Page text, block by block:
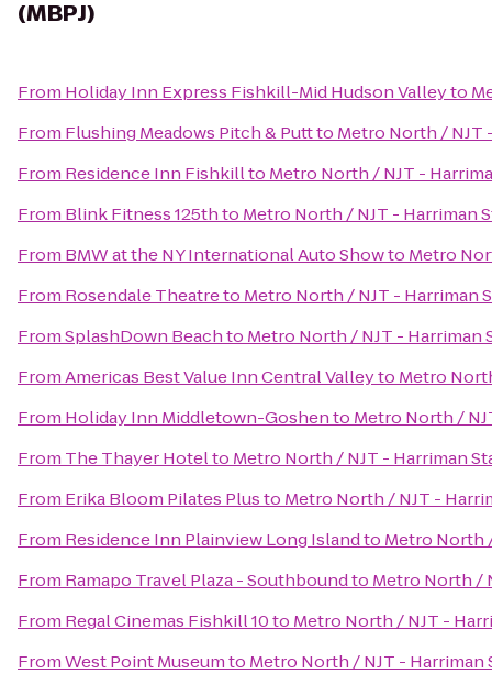
(MBPJ)
From Holiday Inn Express Fishkill-Mid Hudson Valleyto
From Flushing Meadows Pitch & Puttto Metro North / NJT
From Residence Inn Fishkillto Metro North / NJT -
From Blink Fitness 125thto Metro North / NJT - Harriman
From BMW at the NY International Auto Showto Metro
From Rosendale Theatreto Metro North / NJT - Harriman
FromSplashDown Beachto Metro North / NJT - Harriman
FromAmericas Best Value Inn Central Valleyto Metro
From Holiday Inn Middletown-Goshento Metro North /
From The Thayer Hotelto Metro North / NJT - Harriman
From Erika Bloom Pilates Plusto Metro North / NJT -
From Residence Inn Plainview Long Islandto Metro North
From Ramapo Travel Plaza - Southboundto Metro North /
From Regal Cinemas Fishkill 10to Metro North / NJT -
FromWest Point Museumto Metro North / NJT - Harriman